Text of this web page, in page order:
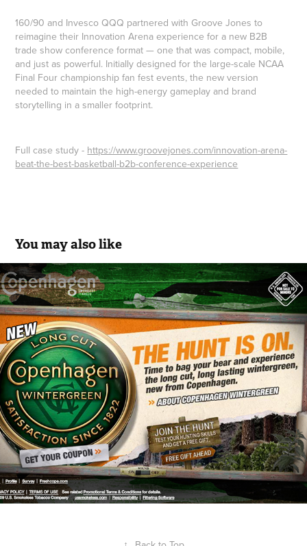
160/90 and Invesco QQQ partnered with Groove Jones to
reimagine their Innovation Arena experience for a new B2B
trade show conference format — one that was compact, mobile,
and just as powerful. Initially designed for the large-scale NCAA
Final Four championship fan fest events, the new version
needed to maintain the high-energy gameplay and brand
storytelling in a smaller footprint.
Full case study - https://www.groovejones.com/innovation-arena-
beat-the-best-basketball-b2b-conference-experience
You may also like
Copenhagen - Bag Your Bear Game
2018